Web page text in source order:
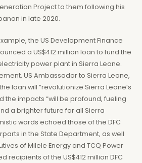
Project to them following his
in late 2020.
the US Development Finance
a US$412 million loan to fund the
power plant in Sierra Leone.
US Ambassador to Sierra Leone,
loan will “revolutionize Sierra Leone’s
the impacts “will be profound, fueling
a brighter future for all Sierra
words echoed those of the DFC
in the State Department, as well
of Milele Energy and TCQ Power
recipients of the US$412 million DFC